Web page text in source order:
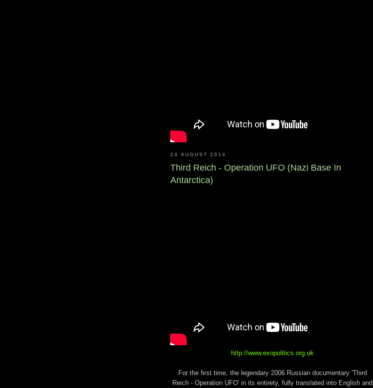
24 AUGUST 2014
Third Reich - Operation UFO (Nazi Base In
Antarctica)
http://www.exopolitics.org.uk
For the first time, the legendary 2006 Russian documentary 'Third
Reich - Operation UFO' in its entirety, fully translated into English and